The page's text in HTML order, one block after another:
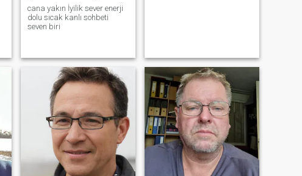
cana yakın İyilik sever enerji
dolu sıcak kanlı sohbeti
seven biri